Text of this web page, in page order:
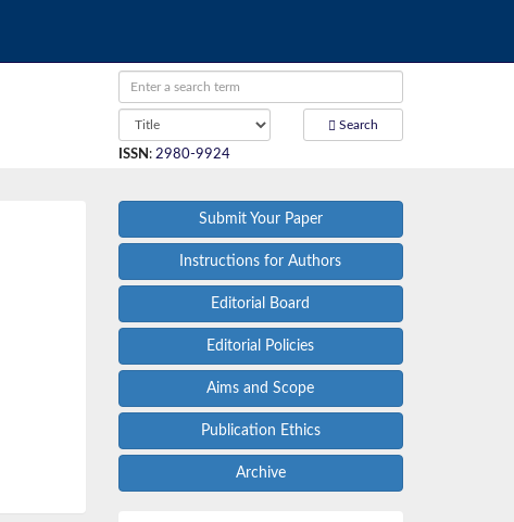
Search
ISSN : 2980-9924
Submit Your Paper
Instructions for Authors
Editorial Board
Editorial Policies
Aims and Scope
Publication Ethics
Archive